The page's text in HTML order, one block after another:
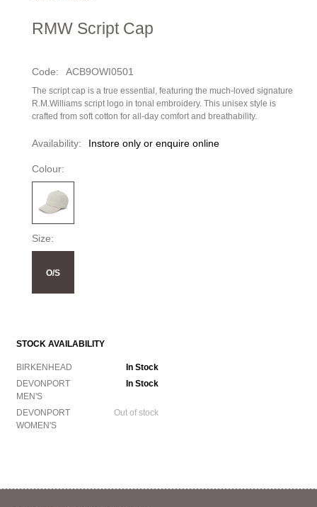
RMW Script Cap
Code: ACB9OWI0501
The script cap is a true essential, featuring the much-loved signature
R.M.Williams script logo in tonal embroidery. This unisex style is
crafted from soft cotton for all-day comfort and breathability.
Availability: Instore only or enquire online
Colour:
Size:
O/S
STOCK AVAILABILITY
BIRKENHEAD
In Stock
DEVONPORT
MEN'S
In Stock
DEVONPORT
WOMEN'S
Out of stock